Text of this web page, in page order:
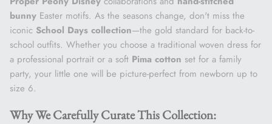
bunny Easter motifs. As the seasons change, don't miss the
iconic School Days collection—the gold standard for back-to-
school outfits. Whether you choose a traditional woven dress for
a professional portrait or a soft Pima cotton set for a family
party, your little one will be picture-perfect from newborn up to
size 6.
Why We Carefully Curate This Collection: